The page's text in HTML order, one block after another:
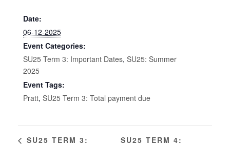
Date:
06-12-2025
Event Categories:
SU25 Term 3: Important Dates, SU25: Summer
2025
Event Tags:
Pratt, SU25 Term 3: Total payment due
SU25 TERM 3:
SU25 TERM 4: